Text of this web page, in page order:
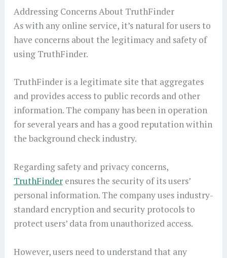
Addressing Concerns About TruthFinder
As with any online service, it’s natural for users to
have concerns about the legitimacy and safety of
using TruthFinder.
TruthFinder is a legitimate site that aggregates
and provides access to public records and other
information. The company has been in operation
for several years and has a good reputation within
the background check industry.
Regarding safety and privacy concerns,
TruthFinderensures the security of its users’
personal information. The company uses industry-
standard encryption and security protocols to
protect users’ data from unauthorized access.
However, users need to understand that any